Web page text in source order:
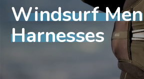
Windsurf Men
Harnesses